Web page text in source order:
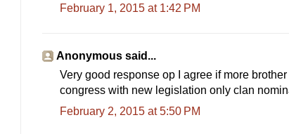
February 1, 2015 at 1:42 PM
Anonymous said...
Very good response op I agree if more
congress with new legislation only clan
February 2, 2015 at 5:50 PM